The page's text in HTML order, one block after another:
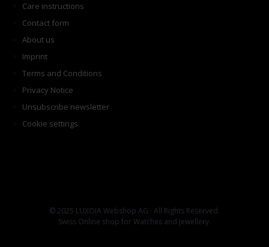
Care instructions
Contact form
About us
Imprint
Terms and Conditions
Privacy Notice
Unsubscribe newsletter
Cookie settings
© 2025 LUXOIA Webshop AG · All Rights Reserved.
Swiss Online shop for Watches and Jewellery.